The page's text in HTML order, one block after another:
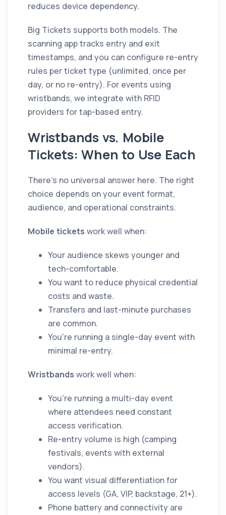
reduces device dependency.
Big Tickets supports both models. The
scanning app tracks entry and exit
timestamps, and you can configure re-entry
rules per ticket type (unlimited, once per
day, or no re-entry). For events using
wristbands, we integrate with RFID
providers for tap-based entry.
Wristbands vs. Mobile
Tickets: When to Use Each
There's no universal answer here. The right
choice depends on your event format,
audience, and operational constraints.
Mobile tickets work well when:
Your audience skews younger and
tech-comfortable.
You want to reduce physical credential
costs and waste.
Transfers and last-minute purchases
are common.
You're running a single-day event with
minimal re-entry.
Wristbands work well when:
You're running a multi-day event
where attendees need constant
access verification.
Re-entry volume is high (camping
festivals, events with external
vendors).
You want visual differentiation for
access levels (GA, VIP, backstage, 21+).
Phone battery and connectivity are